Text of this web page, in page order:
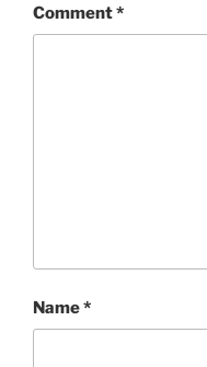
Comment*
Name*